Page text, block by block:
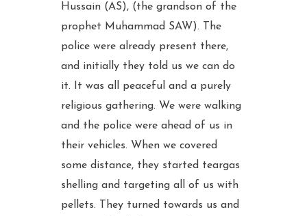
Hussain (AS), (the grandson of the
prophet Muhammad SAW). The
police were already present there,
and initially they told us we can do
it. It was all peaceful and a purely
religious gathering. We were walking
and the police were ahead of us in
their vehicles. When we covered
some distance, they started teargas
shelling and targeting all of us with
pellets. They turned towards us and